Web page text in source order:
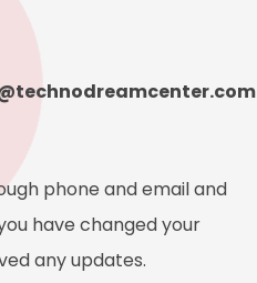
phone and email and
have changed your
any updates.